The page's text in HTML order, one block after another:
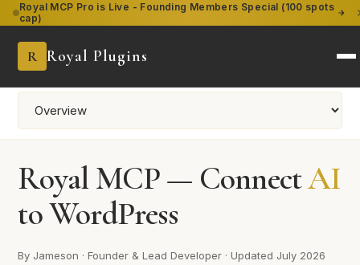
Royal MCP Pro is Live - Founding Members Special (100 spots
cap)
R Royal Plugins
Royal MCP — ConnectAI
to WordPress
By Jameson · Founder & Lead Developer · Updated July 2026